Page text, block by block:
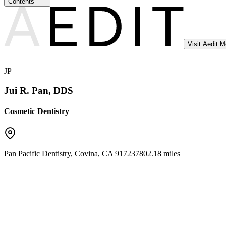
Visit Aedit
JP
Jui R. Pan, DDS
Cosmetic Dentistry
Pan Pacific Dentistry, Covina, CA 917237802.18 miles